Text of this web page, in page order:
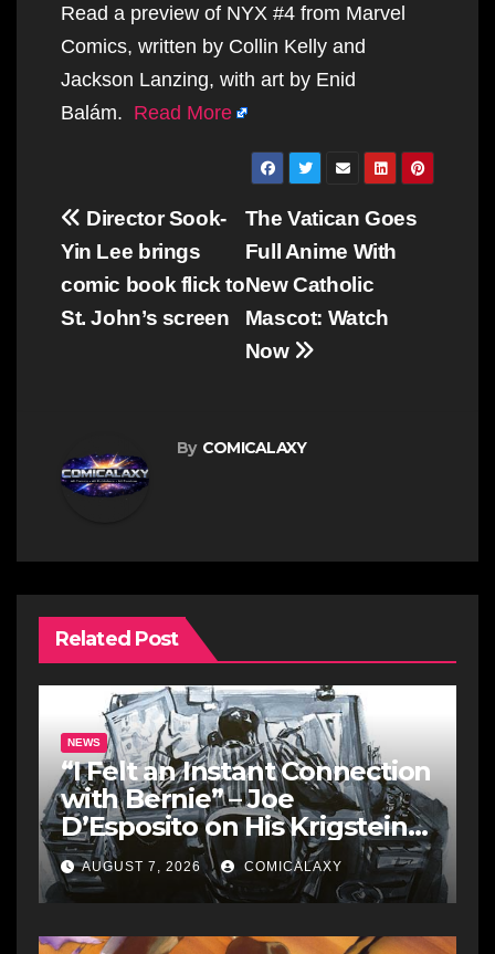
Read a preview of NYX #4 from Marvel
Comics, written by Collin Kelly and
Jackson Lanzing, with art by Enid
Balám. Read More
Post
navigation
The Vatican Goes
Full Anime With
New Catholic
Mascot: Watch
Now
Director Sook-
Yin Lee brings
comic book flick to
St. John’s screen
By COMICALAXY
Related Post
NEWS
“I Felt an Instant Connection
with Bernie” – Joe
D’Esposito on His Krigstein
Graphic Biography ‘The
Outsider’ and His Affinity
with the Legendary EC
Comics Artist
AUGUST 7, 2026 COMICALAXY